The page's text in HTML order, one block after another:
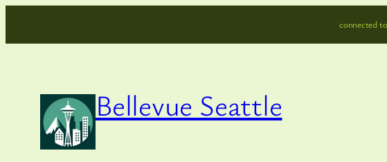
to
connected
Bellevue Seattle